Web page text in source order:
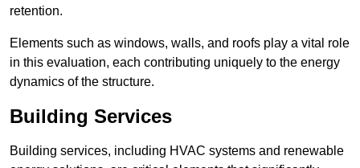
retention.
Elements such as windows, walls, and roofs play a vital role
in this evaluation, each contributing uniquely to the energy
dynamics of the structure.
Building Services
Building services, including HVAC systems and renewable